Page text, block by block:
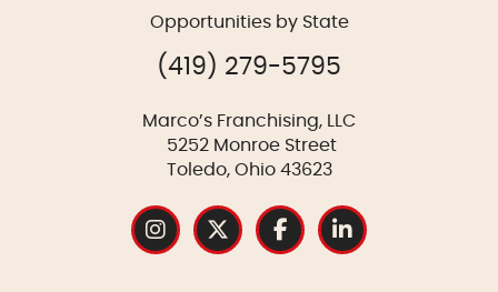
Opportunities by State
(419) 279-5795
Marco’s Franchising, LLC
5252 Monroe Street
Toledo, Ohio 43623